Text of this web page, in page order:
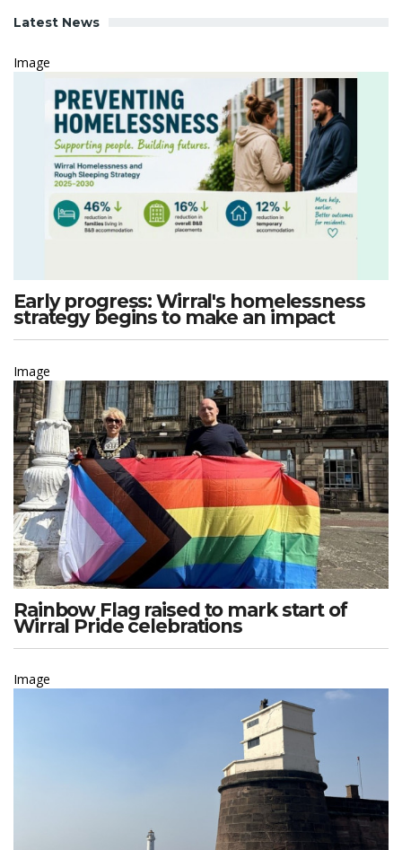
Latest News
Image
Early progress: Wirral's homelessness
strategy begins to make an impact
Image
Rainbow Flag raised to mark start of
Wirral Pride celebrations
Image